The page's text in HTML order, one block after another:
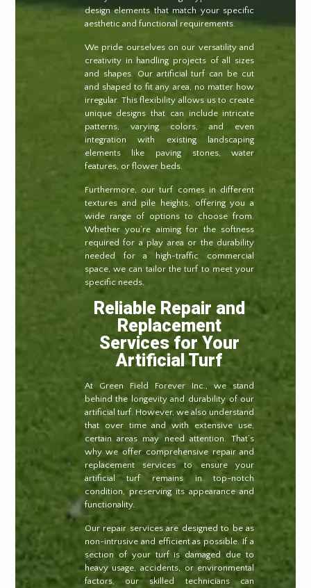
design elements that match your specific
aesthetic and functional requirements.
We pride ourselves on our versatility and
creativity in handling projects of all sizes
and shapes. Our artificial turf can be cut
and shaped to fit any area, no matter how
irregular. This flexibility allows us to create
unique designs that can include intricate
patterns, varying colors, and even
integration with existing landscaping
elements like paving stones, water
features, or flower beds.
Furthermore, our turf comes in different
textures and pile heights, offering you a
wide range of options to choose from.
Whether you’re aiming for the softness
required for a play area or the durability
needed for a high-traffic commercial
space, we can tailor the turf to meet your
specific needs.
Reliable Repair and
Replacement
Services for Your
Artificial Turf
At Green Field Forever Inc., we stand
behind the longevity and durability of our
artificial turf. However, we also understand
that over time and with extensive use,
certain areas may need attention. That’s
why we offer comprehensive repair and
replacement services to ensure your
artificial turf remains in top-notch
condition, preserving its appearance and
functionality.
Our repair services are designed to be as
non-intrusive and efficient as possible. If a
section of your turf is damaged due to
heavy usage, accidents, or environmental
factors, our skilled technicians can